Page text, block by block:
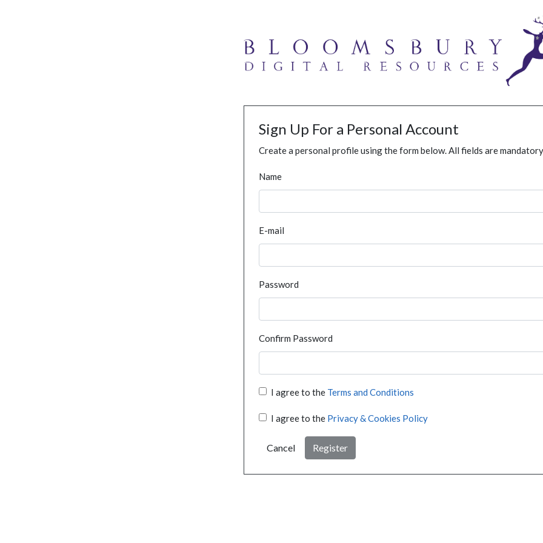
Sign Up For a Personal Account
Create a personal profile using the form below. All fields are
Name
E-mail
Password
Confirm Password
I agree to the Terms and Conditions
I agree to the Privacy & Cookies Policy
Cancel